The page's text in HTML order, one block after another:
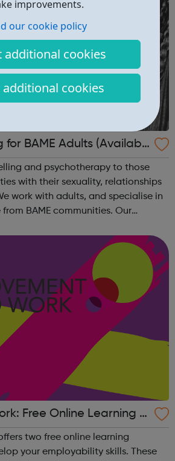
improvements.
our cookie policy
additional cookies
additional cookies
for BAME Adults (Availabl
or video call)
and psychotherapy to those
with their sexuality, relationships
BAME communities. Our
Free Online Learning P
two free online learning
your employability skills. These